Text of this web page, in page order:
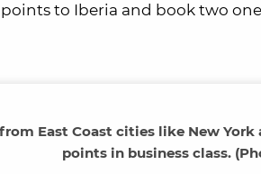
to Iberia and book two
East Coast cities like New
points in business class.